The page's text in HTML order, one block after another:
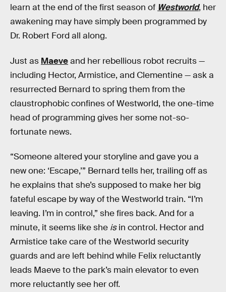
learn at the end of the first season of Westworld, her
awakening may have simply been programmed by
Dr. Robert Ford all along.
Just as Maeveand her rebellious robot recruits —
including Hector, Armistice, and Clementine — ask a
resurrected Bernard to spring them from the
claustrophobic confines of Westworld, the one-time
head of programming gives her some not-so-
fortunate news.
“Someone altered your storyline and gave you a
new one: ‘Escape,’” Bernard tells her, trailing off as
he explains that she’s supposed to make her big
fateful escape by way of the Westworld train. “I’m
leaving. I’m in control,” she fires back. And for a
minute, it seems like she isin control. Hector and
Armistice take care of the Westworld security
guards and are left behind while Felix reluctantly
leads Maeve to the park’s main elevator to even
more reluctantly see her off.